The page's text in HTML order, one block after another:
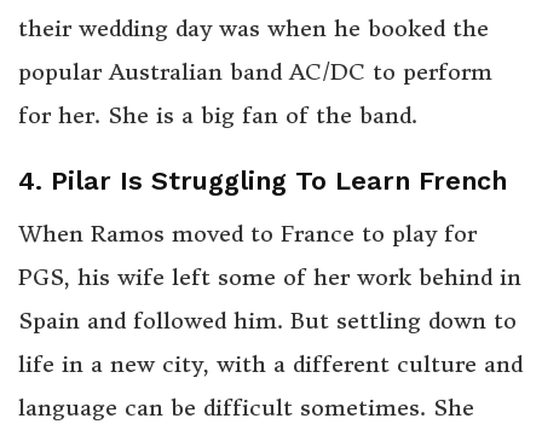
their wedding day was when he booked the
popular Australian band AC/DC to perform
for her. She is a big fan of the band.
4. Pilar Is Struggling To Learn French
When Ramos moved to France to play for
PGS, his wife left some of her work behind in
Spain and followed him. But settling down to
life in a new city, with a different culture and
language can be difficult sometimes. She